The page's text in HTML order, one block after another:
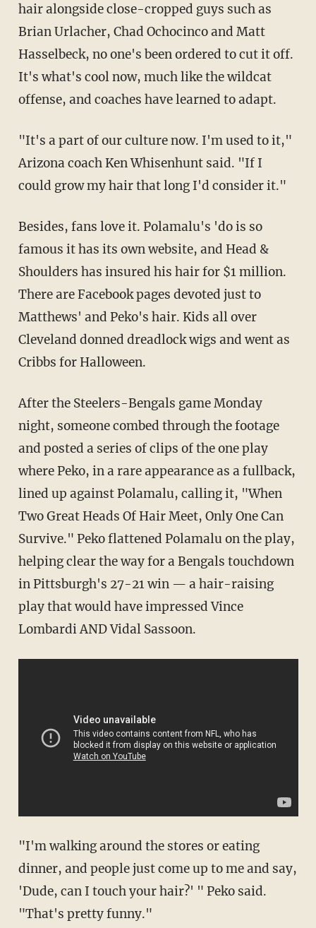
hair alongside close-cropped guys such as
Brian Urlacher, Chad Ochocinco and Matt
Hasselbeck, no one's been ordered to cut it off.
It's what's cool now, much like the wildcat
offense, and coaches have learned to adapt.
"It's a part of our culture now. I'm used to it,"
Arizona coach Ken Whisenhunt said. "If I
could grow my hair that long I'd consider it."
Besides, fans love it. Polamalu's 'do is so
famous it has its own website, and Head &
Shoulders has insured his hair for $1 million.
There are Facebook pages devoted just to
Matthews' and Peko's hair. Kids all over
Cleveland donned dreadlock wigs and went as
Cribbs for Halloween.
After the Steelers-Bengals game Monday
night, someone combed through the footage
and posted a series of clips of the one play
where Peko, in a rare appearance as a fullback,
lined up against Polamalu, calling it, "When
Two Great Heads Of Hair Meet, Only One Can
Survive." Peko flattened Polamalu on the play,
helping clear the way for a Bengals touchdown
in Pittsburgh's 27-21 win — a hair-raising
play that would have impressed Vince
Lombardi AND Vidal Sassoon.
"I'm walking around the stores or eating
dinner, and people just come up to me and say,
'Dude, can I touch your hair?' " Peko said.
"That's pretty funny."